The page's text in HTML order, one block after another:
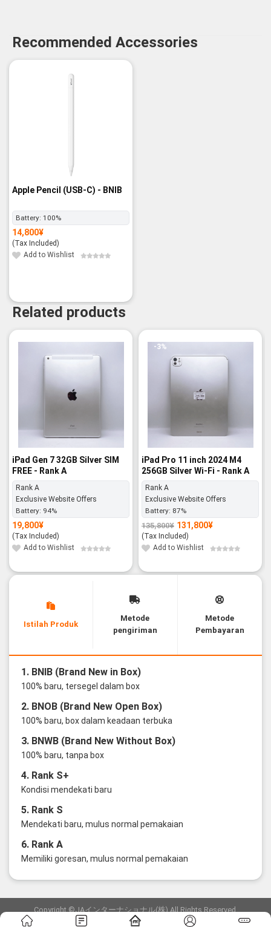
Recommended Accessories
Apple Pencil (USB-C) - BNIB
Battery: 100%
14,800¥
(Tax Included)
Add to Wishlist
Related products
iPad Gen 7 32GB Silver SIM
FREE - Rank A
Rank A
Exclusive Website Offers
Battery: 94%
19,800¥
(Tax Included)
Add to Wishlist
-3%
iPad Pro 11 inch 2024 M4
256GB Silver Wi-Fi - Rank A
Rank A
Exclusive Website Offers
Battery: 87%
135,800¥
Original
price
was:
135,800¥.
131,800¥
Current
price
is:
131,800¥.
(Tax Included)
Add to Wishlist
Istilah Produk
Metode
pengiriman
Metode
Pembayaran
1. BNIB (Brand New in Box)
100% baru, tersegel dalam box
2. BNOB (Brand New Open Box)
100% baru, box dalam keadaan terbuka
3. BNWB (Brand New Without Box)
100% baru, tanpa box
4. Rank S+
Kondisi mendekati baru
5. Rank S
Mendekati baru, mulus normal pemakaian
6. Rank A
Memiliki goresan, mulus normal pemakaian
Copyright ©JAインターナショナル(株) All Rights Reserved.
愛知県公安委員会発行 古物商許可証 第6: 第541161905900号